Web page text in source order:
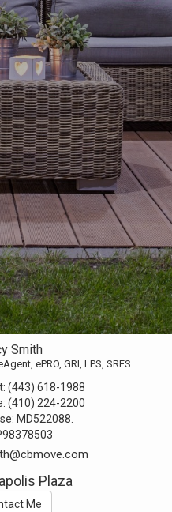
Smith
ePRO, GRI, LPS, SRES
(443) 618-1988
(410) 224-2200
MD522088.
Plaza
Me